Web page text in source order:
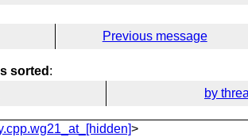
Previous message
sorted :
by
>